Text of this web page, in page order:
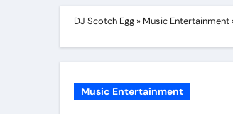
DJ Scotch Egg » Music Entertainment
Music Entertainment